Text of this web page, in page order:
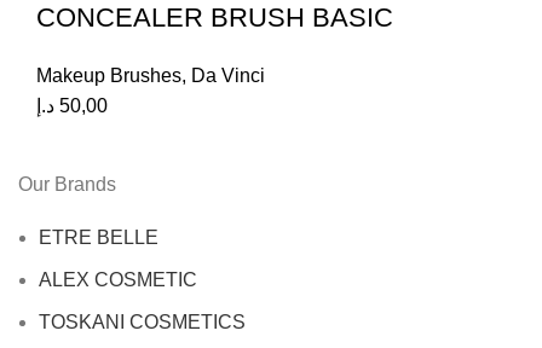
CONCEALER BRUSH BASIC
Makeup Brushes, Da Vinci
50,00 د.إ
Our Brands
ETRE BELLE
ALEX COSMETIC
TOSKANI COSMETICS